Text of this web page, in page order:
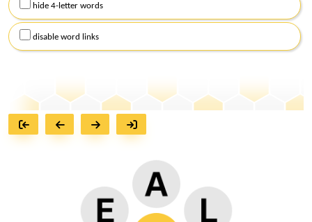
hide 4-letter words
disable word links